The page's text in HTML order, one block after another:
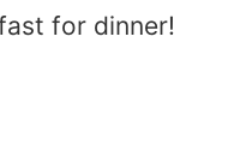
for dinner!